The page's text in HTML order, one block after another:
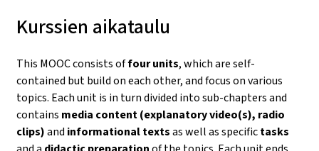
Kurssien aikataulu
This MOOC consists offour units, which are self-
contained but build on each other, and focus on various
topics. Each unit is in turn divided into sub-chapters and
contains media content (explanatory video(s), radio
clips)and informational textsas well as specifictasks